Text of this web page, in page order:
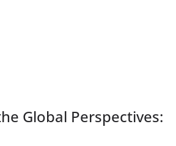
Global Perspectives: